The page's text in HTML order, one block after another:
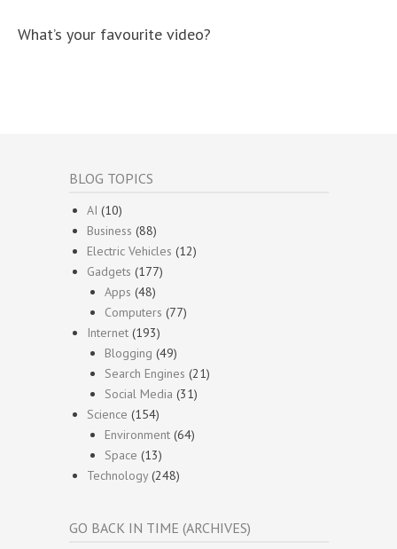
What’s your favourite video?
BLOG TOPICS
AI (10)
Business (88)
Electric Vehicles (12)
Gadgets (177)
Apps (48)
Computers (77)
Internet (193)
Blogging (49)
Search Engines (21)
Social Media (31)
Science (154)
Environment (64)
Space (13)
Technology(248)
GO BACK IN TIME (ARCHIVES)